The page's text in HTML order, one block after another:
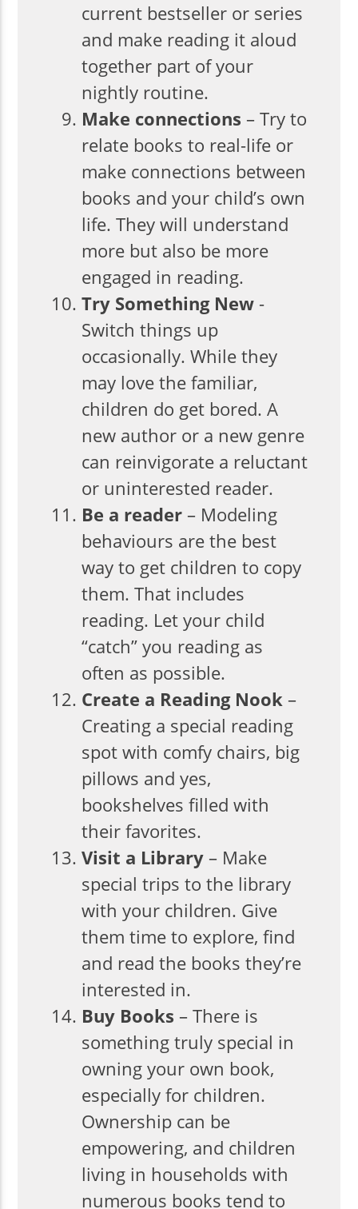
current bestseller or series
and make reading it aloud
together part of your
nightly routine.
Make connections – Try to
relate books to real-life or
make connections between
books and your child’s own
life. They will understand
more but also be more
engaged in reading.
Try Something New -
Switch things up
occasionally. While they
may love the familiar,
children do get bored. A
new author or a new genre
can reinvigorate a reluctant
or uninterested reader.
Be a reader – Modeling
behaviours are the best
way to get children to copy
them. That includes
reading. Let your child
“catch” you reading as
often as possible.
Create a Reading Nook –
Creating a special reading
spot with comfy chairs, big
pillows and yes,
bookshelves filled with
their favorites.
Visit a Library – Make
special trips to the library
with your children. Give
them time to explore, find
and read the books they’re
interested in.
Buy Books – There is
something truly special in
owning your own book,
especially for children.
Ownership can be
empowering, and children
living in households with
numerous books tend to